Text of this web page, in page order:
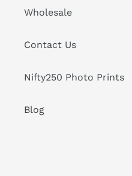
Wholesale
Contact Us
Nifty250 Photo Prints
Blog